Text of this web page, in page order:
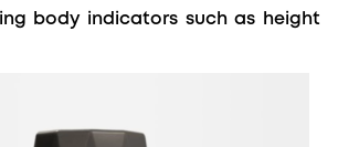
body indicators such as height